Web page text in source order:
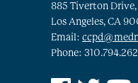
885 Tiverton
Los Angeles, CA
Email:
Phone: